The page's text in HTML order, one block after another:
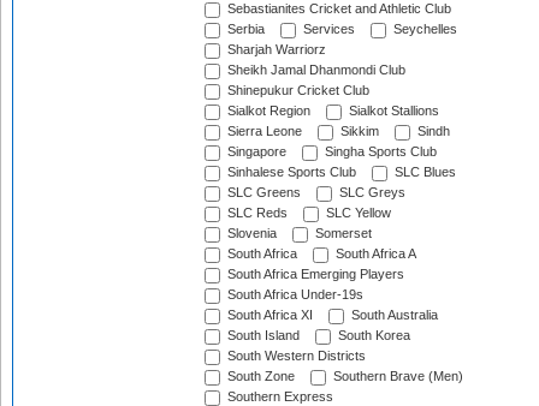
Sebastianites Cricket and Athletic Club
Serbia
Services
Seychelles
Sharjah Warriorz
Sheikh Jamal Dhanmondi Club
Shinepukur Cricket Club
Sialkot Region
Sialkot Stallions
Sierra Leone
Sikkim
Sindh
Singapore
Singha Sports Club
Sinhalese Sports Club
SLC Blues
SLC Greens
SLC Greys
SLC Reds
SLC Yellow
Slovenia
Somerset
South Africa
South Africa A
South Africa Emerging Players
South Africa Under-19s
South Africa XI
South Australia
South Island
South Korea
South Western Districts
South Zone
Southern Brave (Men)
Southern Express